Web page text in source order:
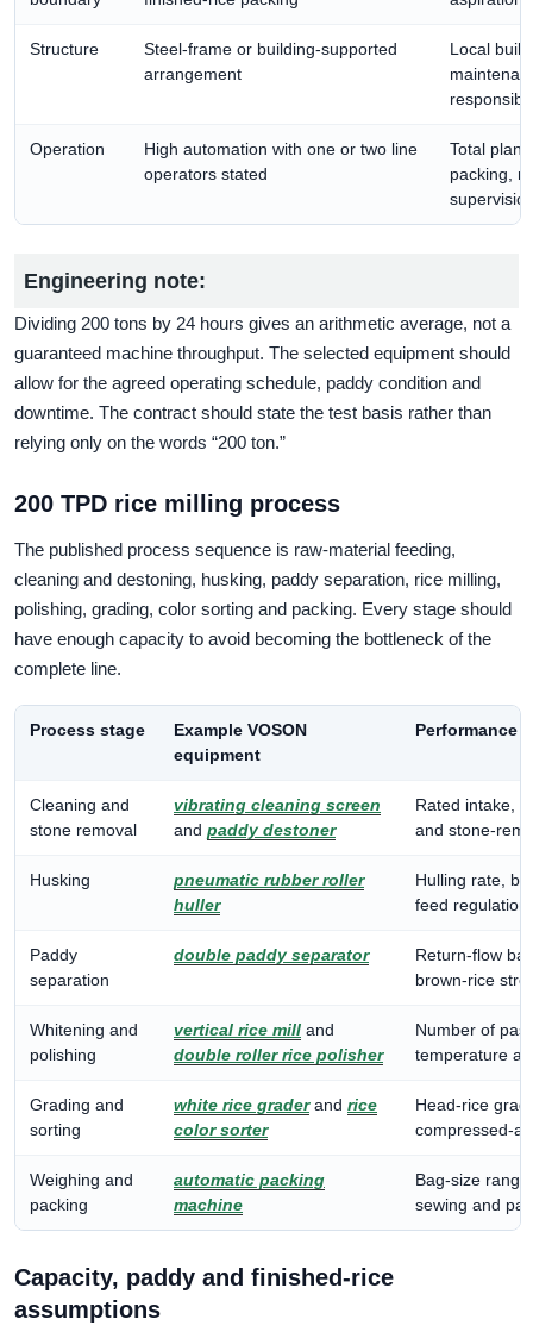
Structure
Steel-frame or building-supported
arrangement
Local
Operation
High automation with one or two line
operators stated
Total
packing,
Engineering note:
Dividing 200 tons by 24 hours gives an arithmetic average, not a
guaranteed machine throughput. The selected equipment should
allow for the agreed operating schedule, paddy condition and
downtime. The contract should state the test basis rather than
relying only on the words “200 ton.”
200 TPD rice milling process
The published process sequence is raw-material feeding,
cleaning and destoning, husking, paddy separation, rice milling,
polishing, grading, color sorting and packing. Every stage should
have enough capacity to avoid becoming the bottleneck of the
complete line.
Process stage
Example VOSON
equipment
Performance
Cleaning and
stone removal
vibrating cleaning screen
and paddy destoner
Rated intake,
and stone-
Husking
pneumatic rubber roller
huller
Hulling rate,
feed regulation.
Paddy
separation
double paddy separator
Return-flow
brown-rice
Whitening and
polishing
vertical rice mill and
double roller rice polisher
Number of
temperature
Grading and
sorting
white rice graderand rice
color sorter
Head-rice
compressed-
Weighing and
packing
automatic packing
machine
Bag-size
sewing and
Capacity, paddy and finished-rice
assumptions